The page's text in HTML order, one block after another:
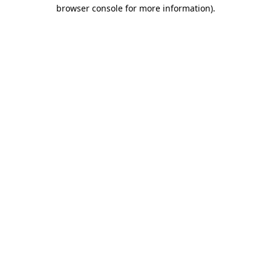
browser console for more information).